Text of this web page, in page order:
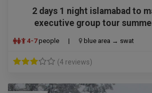
2 days 1 night islamabad to
executive group tour
4-7 people | blue area → swat
(4 reviews)